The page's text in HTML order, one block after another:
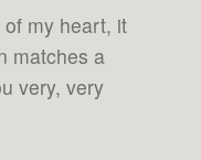
my heart, it
matches a
very, very